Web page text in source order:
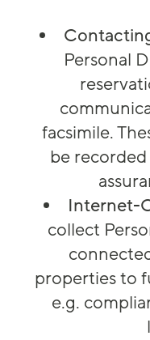
Personal
facsimile.
be
Internet-
collect
properties to
e.g.